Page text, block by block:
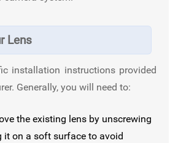
Lens
installation instructions provided
Generally, you will need to:
the existing lens by unscrewing
it on a soft surface to avoid